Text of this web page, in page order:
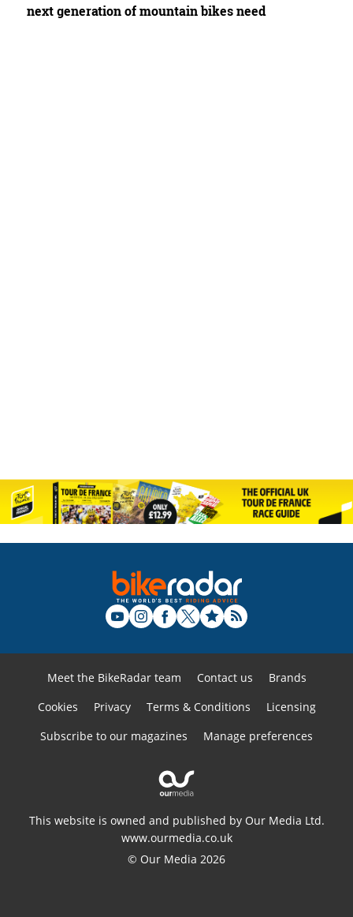
next generation of mountain bikes need
Meet the BikeRadar team Contact us
Brands
Cookies
Privacy Terms & Conditions
Licensing
Subscribe to our magazines
Manage preferences
This website is owned and published by Our Media Ltd.
www.ourmedia.co.uk
© Our Media 2026